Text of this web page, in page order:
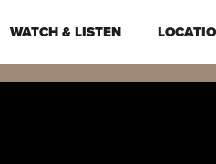
WATCH & LISTEN